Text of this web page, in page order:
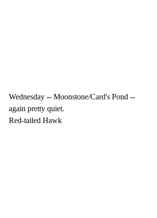
Wednesday -- Moonstone/Card's Pond --
again pretty quiet.
Red-tailed Hawk